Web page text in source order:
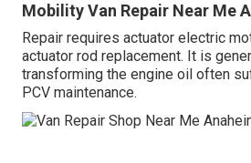
Mobility Van Repair Near Me
Repair requires actuator electric
actuator rod replacement. It is
transforming the engine oil often
PCV maintenance.